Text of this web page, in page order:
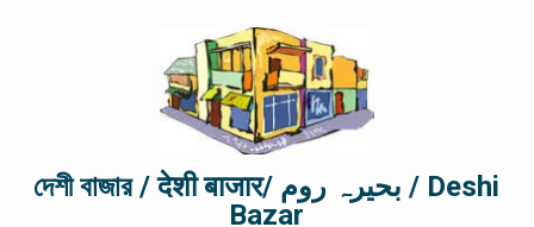
দেশী বাজার / देशी बाजार/ بحیرہ روم / Deshi
Bazar